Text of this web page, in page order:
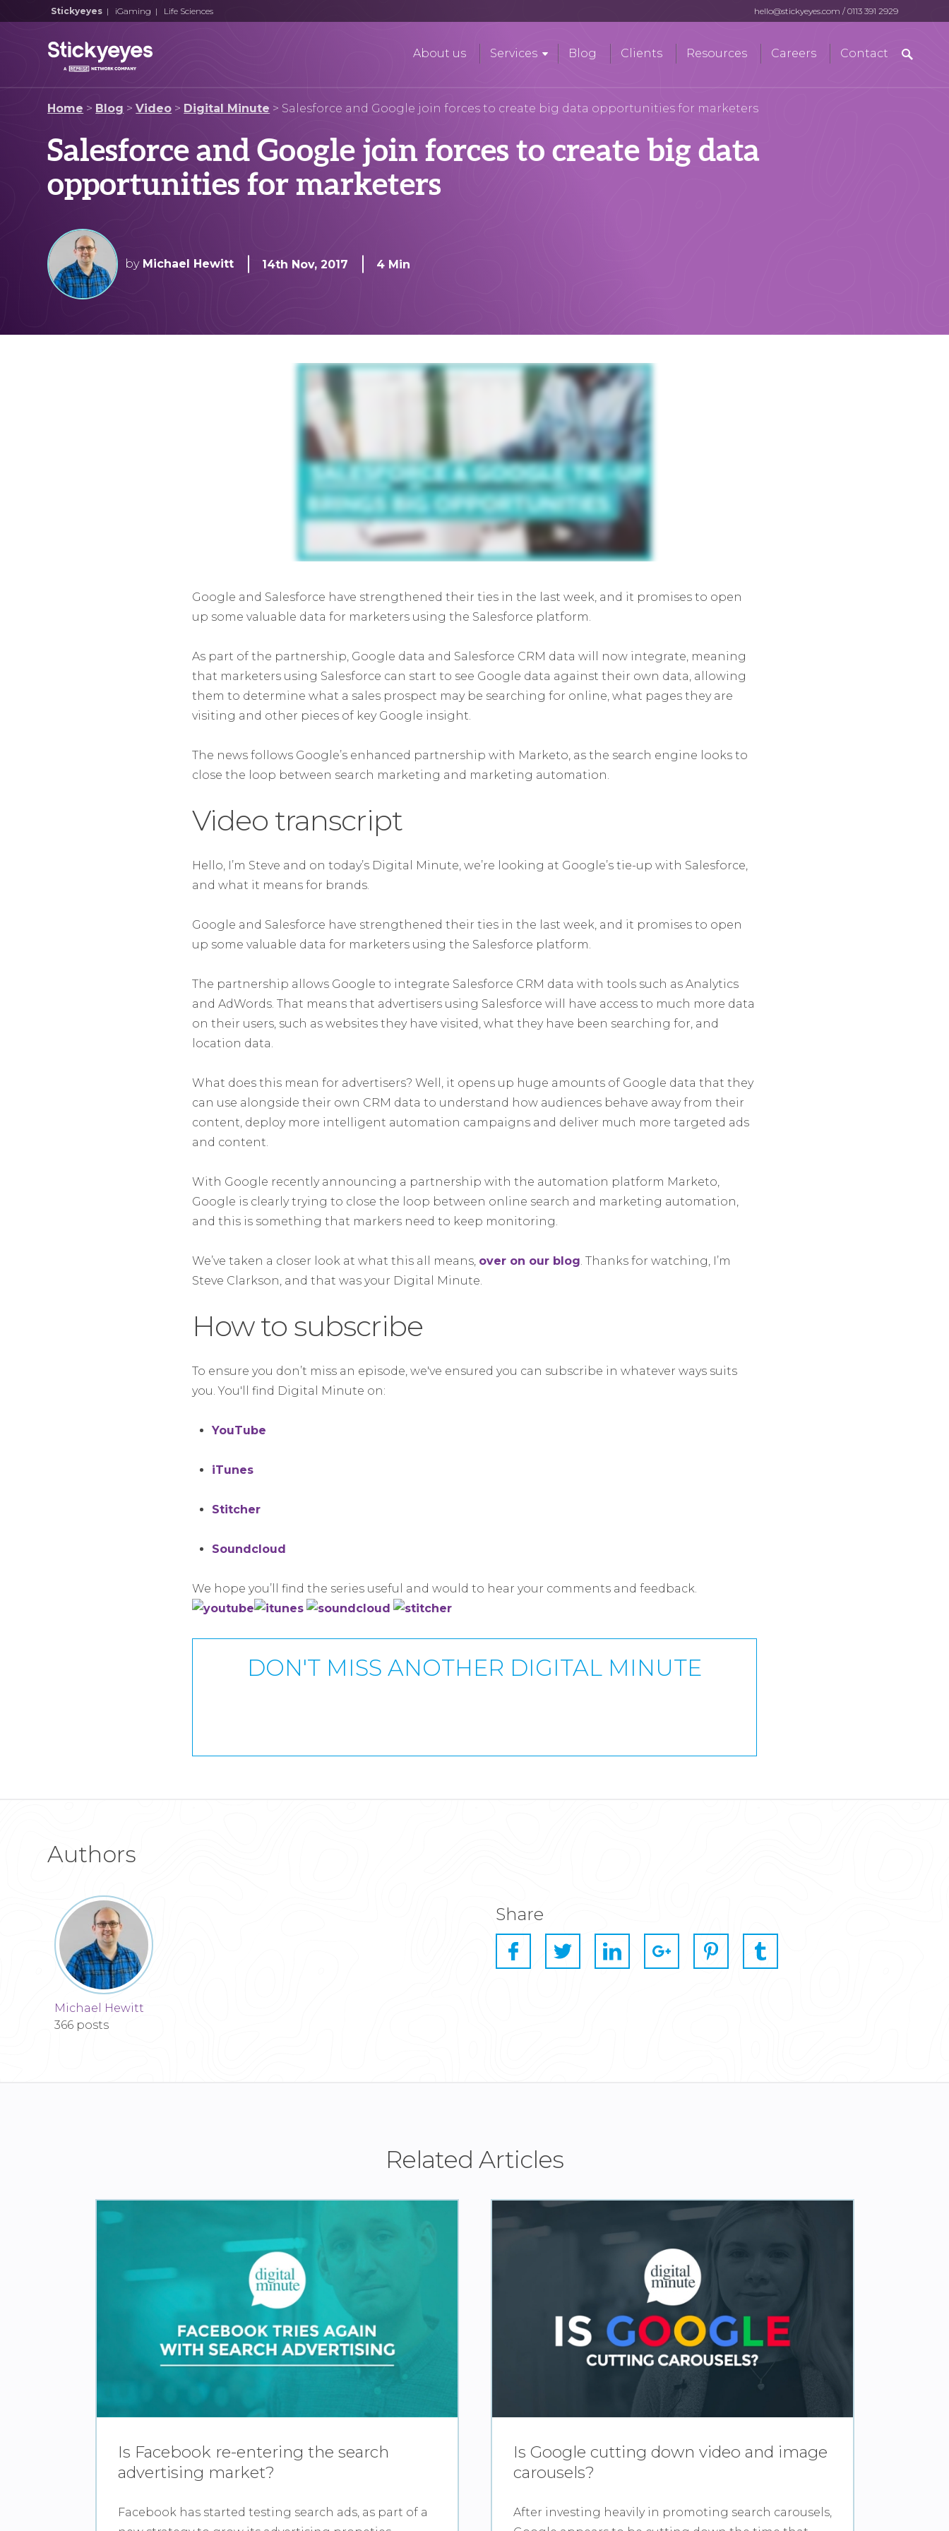
Stickyeyes| iGaming | Life Sciences hello@stickyeyes.com /0113 391 2929
About us Services Blog Clients Resources Careers Contact
for:
Home > Blog >Video > Digital Minute > Salesforce and Google join forces to create big data opportunities for marketers
Salesforce and Google join forces to create big data
opportunities for marketers
by Michael Hewitt 14th Nov, 2017 4 Min
Google and Salesforce have strengthened their ties in the last week, and it promises to open
up some valuable data for marketers using the Salesforce platform.
As part of the partnership, Google data and Salesforce CRM data will now integrate, meaning
that marketers using Salesforce can start to see Google data against their own data, allowing
them to determine what a sales prospect may be searching for online, what pages they are
visiting and other pieces of key Google insight.
The news follows Google’s enhanced partnership with Marketo, as the search engine looks to
close the loop between search marketing and marketing automation.
Video transcript
Hello, I’m Steve and on today’s Digital Minute, we’re looking at Google’s tie-up with Salesforce,
and what it means for brands.
Google and Salesforce have strengthened their ties in the last week, and it promises to open
up some valuable data for marketers using the Salesforce platform.
The partnership allows Google to integrate Salesforce CRM data with tools such as Analytics
and AdWords. That means that advertisers using Salesforce will have access to much more data
on their users, such as websites they have visited, what they have been searching for, and
location data.
What does this mean for advertisers? Well, it opens up huge amounts of Google data that they
can use alongside their own CRM data to understand how audiences behave away from their
content, deploy more intelligent automation campaigns and deliver much more targeted ads
and content.
With Google recently announcing a partnership with the automation platform Marketo,
Google is clearly trying to close the loop between online search and marketing automation,
and this is something that markers need to keep monitoring.
We’ve taken a closer look at what this all means, over on our blog. Thanks for watching, I’m
Steve Clarkson, and that was your Digital Minute.
How to subscribe
To ensure you don’t miss an episode, we've ensured you can subscribe in whatever ways suits
you. You'll find Digital Minute on:
YouTube
iTunes
Stitcher
Soundcloud
We hope you’ll find the series useful and would to hear your comments and feedback.
DON'T MISS ANOTHER DIGITAL MINUTE
Authors
Michael Hewitt
366 posts
Share
Related Articles
Is Facebook re-entering the search
advertising market?
Facebook has started testing search ads, as part of a
Is Google cutting down video and image
carousels?
After investing heavily in promoting search carousels,